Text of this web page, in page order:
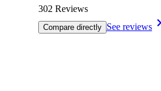
302 Reviews
Compare directly See reviews